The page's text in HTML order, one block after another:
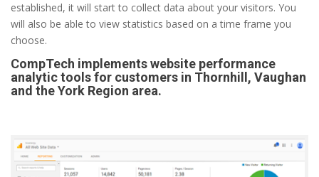
established, it will start to collect data about your visitors. You
will also be able to view statistics based on a time frame you
choose.
CompTech implements website performance
analytic tools for customers in Thornhill, Vaughan
and the York Region area.